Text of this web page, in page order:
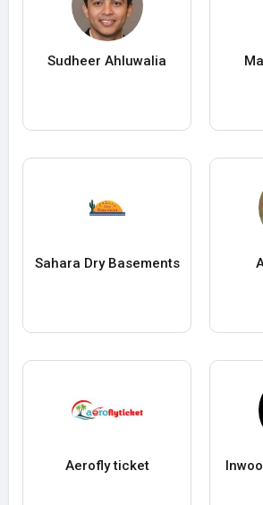
Sudheer Ahluwalia
Sahara Dry Basements
Aerofly ticket